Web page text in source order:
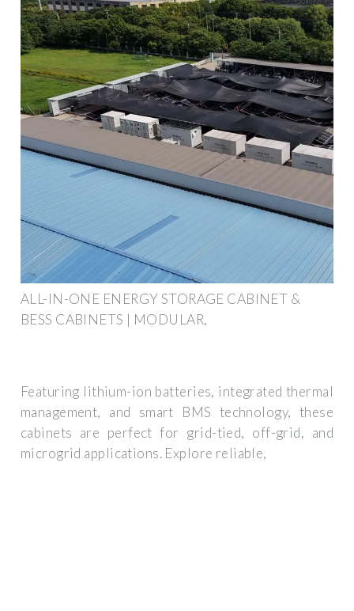
ALL-IN-ONE ENERGY STORAGE CABINET &
BESS CABINETS | MODULAR,
Featuring lithium-ion batteries, integrated thermal
management, and smart BMS technology, these
cabinets are perfect for grid-tied, off-grid, and
microgrid applications. Explore reliable,